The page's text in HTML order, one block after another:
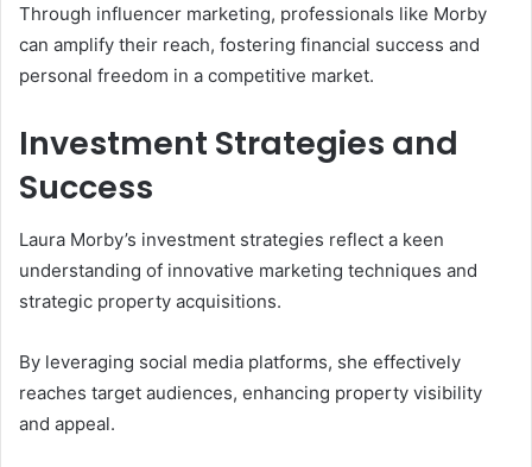
Through influencer marketing, professionals like Morby
can amplify their reach, fostering financial success and
personal freedom in a competitive market.
Investment Strategies and
Success
Laura Morby’s investment strategies reflect a keen
understanding of innovative marketing techniques and
strategic property acquisitions.
By leveraging social media platforms, she effectively
reaches target audiences, enhancing property visibility
and appeal.